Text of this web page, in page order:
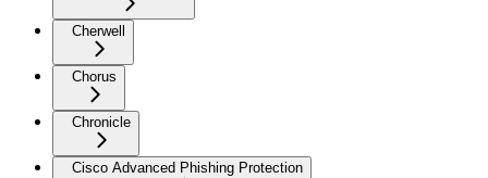
Cherwell
Chorus
Chronicle
Cisco Advanced Phishing Protection